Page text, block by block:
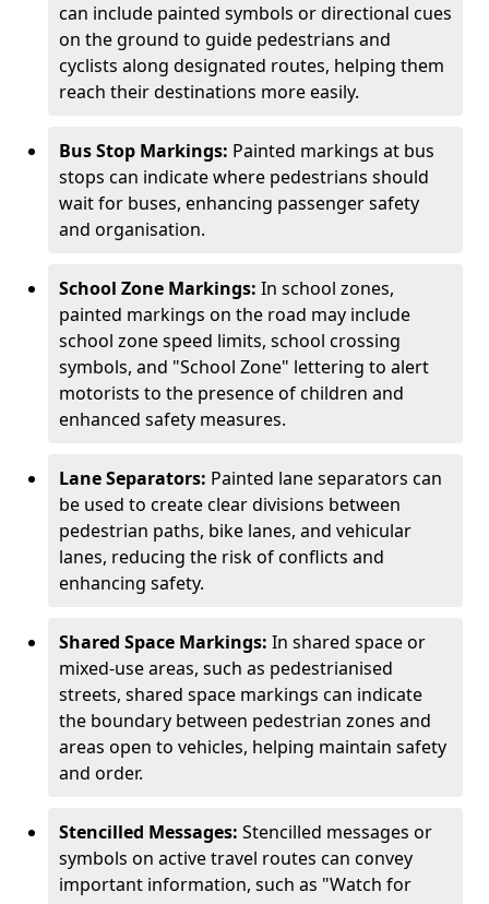
can include painted symbols or directional cues
on the ground to guide pedestrians and
cyclists along designated routes, helping them
reach their destinations more easily.
Bus Stop Markings: Painted markings at bus
stops can indicate where pedestrians should
wait for buses, enhancing passenger safety
and organisation.
School Zone Markings: In school zones,
painted markings on the road may include
school zone speed limits, school crossing
symbols, and "School Zone" lettering to alert
motorists to the presence of children and
enhanced safety measures.
Lane Separators: Painted lane separators can
be used to create clear divisions between
pedestrian paths, bike lanes, and vehicular
lanes, reducing the risk of conflicts and
enhancing safety.
Shared Space Markings: In shared space or
mixed-use areas, such as pedestrianised
streets, shared space markings can indicate
the boundary between pedestrian zones and
areas open to vehicles, helping maintain safety
and order.
Stencilled Messages: Stencilled messages or
symbols on active travel routes can convey
important information, such as "Watch for